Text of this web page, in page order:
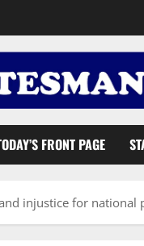
FRONT PAGE
injustice for